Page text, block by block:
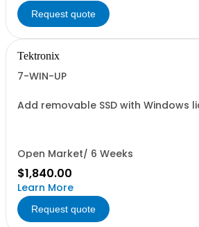
Request quote
Tektronix
7-WIN-UP
Add removable SSD with Windows
Open Market/ 6 Weeks
$1,840.00
Learn More
Request quote